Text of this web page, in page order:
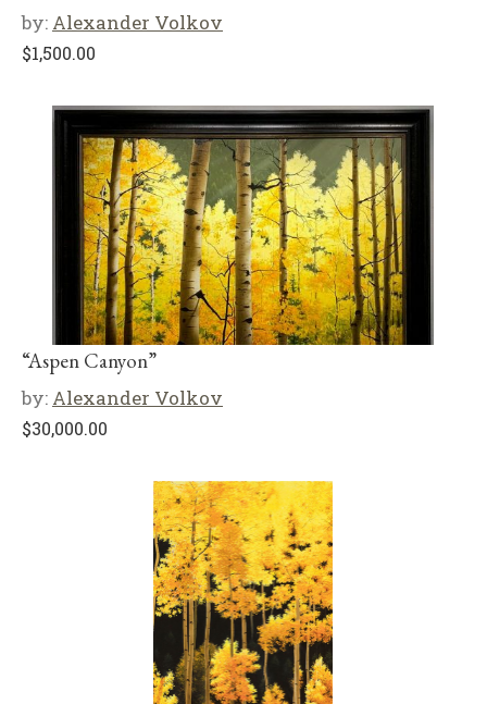
by: Alexander Volkov
$1,500.00
“Aspen Canyon”
by: Alexander Volkov
$30,000.00